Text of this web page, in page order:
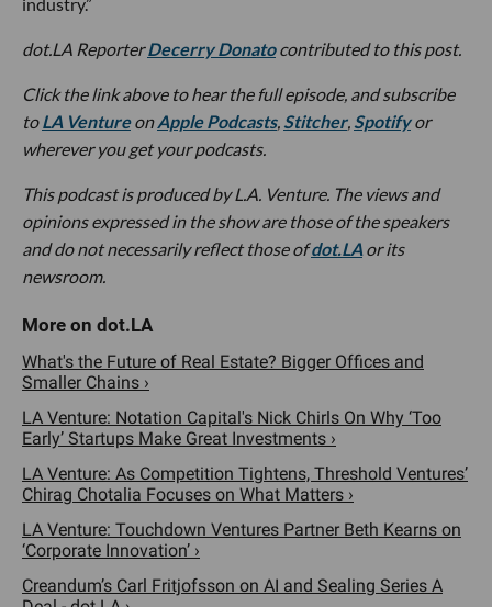
industry.”
dot.LA ReporterDecerry Donatocontributed to this post.
Click the link above to hear the full episode, and subscribe
toLA VentureonApple Podcasts, Stitcher, Spotifyor
wherever you get your podcasts.
This podcast is produced by L.A. Venture. The views and
opinions expressed in the show are those of the speakers
and do not necessarily reflect those ofdot.LA or its
newsroom.
What's the Future of Real Estate? Bigger Offices and
Smaller Chains ›
LA Venture: Notation Capital's Nick Chirls On Why ‘Too
Early’ Startups Make Great Investments ›
LA Venture: As Competition Tightens, Threshold Ventures’
Chirag Chotalia Focuses on What Matters ›
LA Venture: Touchdown Ventures Partner Beth Kearns on
‘Corporate Innovation’ ›
Creandum’s Carl Fritjofsson on AI and Sealing Series A